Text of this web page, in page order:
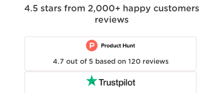
4.5 stars from 2,000+ happy customers
reviews
4.7 out of 5 based on 120 reviews